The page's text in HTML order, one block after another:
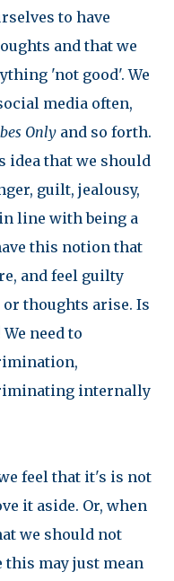
to have
and that we
'not good'. We
media often,
Only and so forth.
idea that we should
guilt, jealousy,
line with being a
this notion that
and feel guilty
thoughts arise. Is
need to
internally
feel that it's is not
it aside. Or, when
we should not
this may just mean